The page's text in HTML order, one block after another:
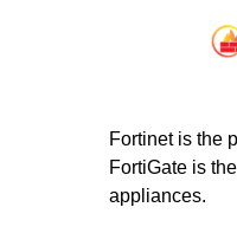
Fortinet is the
FortiGate is
appliances.